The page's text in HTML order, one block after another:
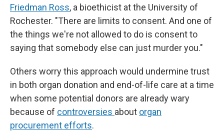
Friedman Ross, a bioethicist at the University of
Rochester. "There are limits to consent. And one of
the things we're not allowed to do is consent to
saying that somebody else can just murder you."
Others worry this approach would undermine trust
in both organ donation and end-of-life care at a time
when some potential donors are already wary
because of controversies about organ
procurement efforts.